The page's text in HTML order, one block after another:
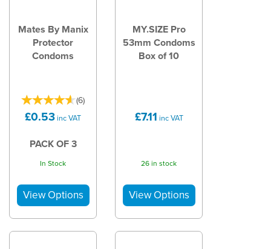
Mates By Manix
Protector
Condoms
(6)
£0.53inc VAT
PACK OF 3
In Stock
MY.SIZE Pro
53mm Condoms
Box of 10
£7.11 inc VAT
26 in stock